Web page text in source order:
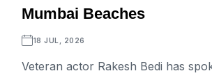
Mumbai Beaches
18 JUL, 2026
Veteran actor Rakesh Bedi has